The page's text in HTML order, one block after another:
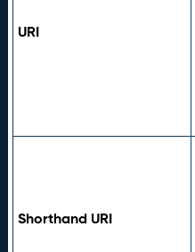
URI
Shorthand URI